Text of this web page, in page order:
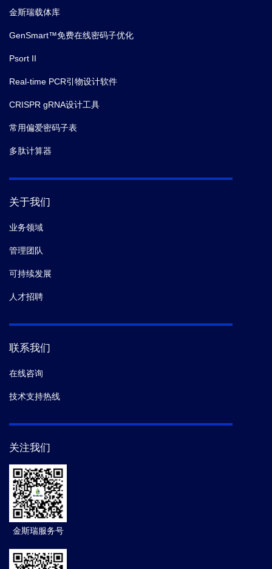
金斯瑞载体库
GenSmart™免费在线密码子优化
Psort II
Real-time PCR引物设计软件
CRISPR gRNA设计工具
常用偏爱密码子表
多肽计算器
关于我们
业务领域
管理团队
可持续发展
人才招聘
联系我们
在线咨询
技术支持热线
关注我们
金斯瑞服务号